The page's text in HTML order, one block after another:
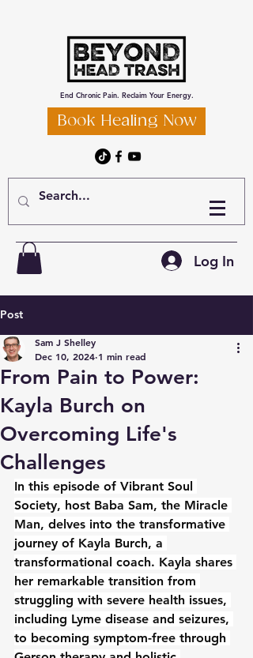
End Chronic Pain. Reclaim Your Energy.
Book Healing Now
Log In
Post
From Pain to Power:
Kayla Burch on
Overcoming Life's
Challenges
Sam J Shelley
Dec 10, 2024 1 min read
In this episode of Vibrant Soul
Society, host Baba Sam, the Miracle
Man, delves into the transformative
journey of Kayla Burch, a
transformational coach. Kayla shares
her remarkable transition from
struggling with severe health issues,
including Lyme disease and seizures,
to becoming symptom-free through